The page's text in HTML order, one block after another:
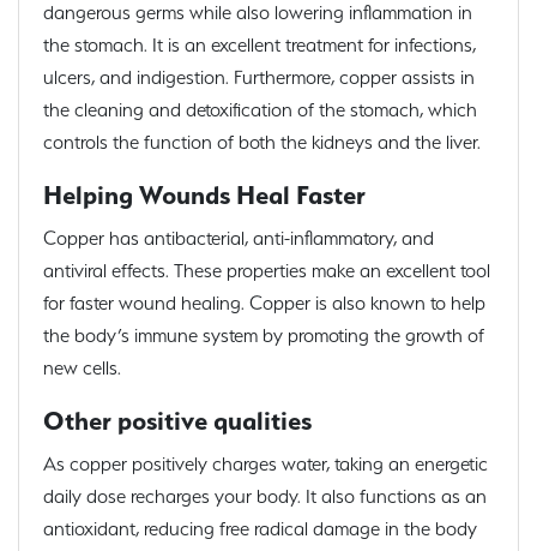
dangerous germs while also lowering inflammation in
the stomach. It is an excellent treatment for infections,
ulcers, and indigestion. Furthermore, copper assists in
the cleaning and detoxification of the stomach, which
controls the function of both the kidneys and the liver.
Helping Wounds Heal Faster
Copper has antibacterial, anti-inflammatory, and
antiviral effects. These properties make an excellent tool
for faster wound healing. Copper is also known to help
the body’s immune system by promoting the growth of
new cells.
Other positive qualities
As copper positively charges water, taking an energetic
daily dose recharges your body. It also functions as an
antioxidant, reducing free radical damage in the body